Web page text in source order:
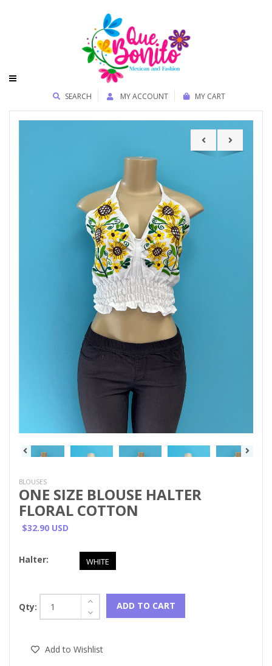
SEARCH MY ACCOUNT MY CART
BLOUSES
ONE SIZE BLOUSE HALTER
FLORAL COTTON
$32.90 USD
Halter: WHITE
Qty: ADD TO CART
Add to Wishlist